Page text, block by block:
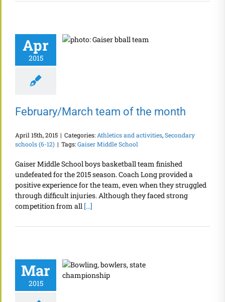
Apr
2015
February/March
February/March team of the month
April 15th, 2015 | Categories:Athletics and activities,Secondary
schools (6-12) | Tags:Gaiser Middle School
Gaiser Middle School boys basketball team finished
undefeated for the 2015 season. Coach Long provided a
positive experience for the team, even when they struggled
through difficult injuries. Although they faced strong
competition from all [...]
Mar
2015
Student athletes